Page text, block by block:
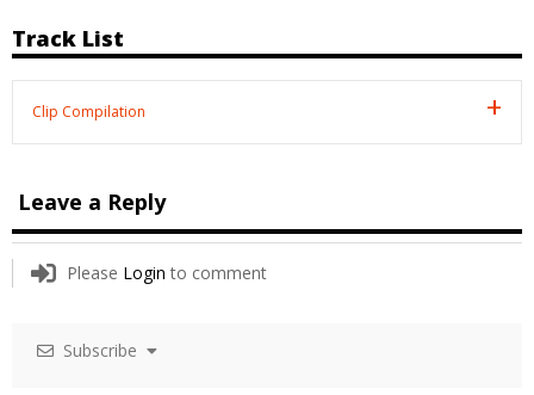
Track List
Clip Compilation
Leave a Reply
Please Login to comment
Subscribe